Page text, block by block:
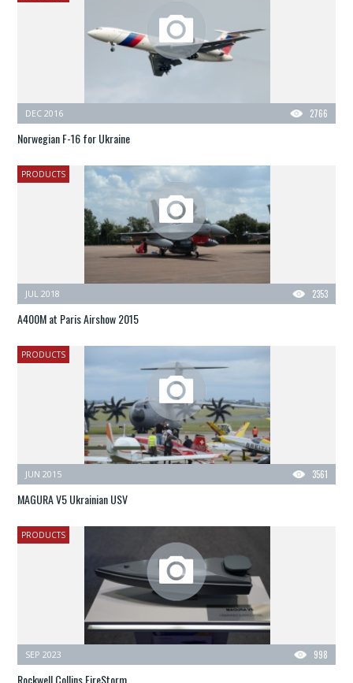
2766
DEC 2016
Norwegian F-16 for Ukraine
PRODUCTS
2353
JUL 2018
A400M at Paris Airshow 2015
PRODUCTS
3561
JUN 2015
MAGURA V5 Ukrainian USV
PRODUCTS
998
SEP 2023
Rockwell Collins FireStorm